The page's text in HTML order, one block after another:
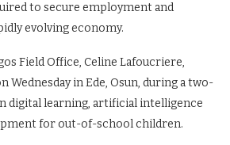
to secure employment and
evolving economy.
Field Office, Celine Lafoucriere,
Wednesday in Ede, Osun, during a two-
digital learning, artificial intelligence
for out-of-school children.